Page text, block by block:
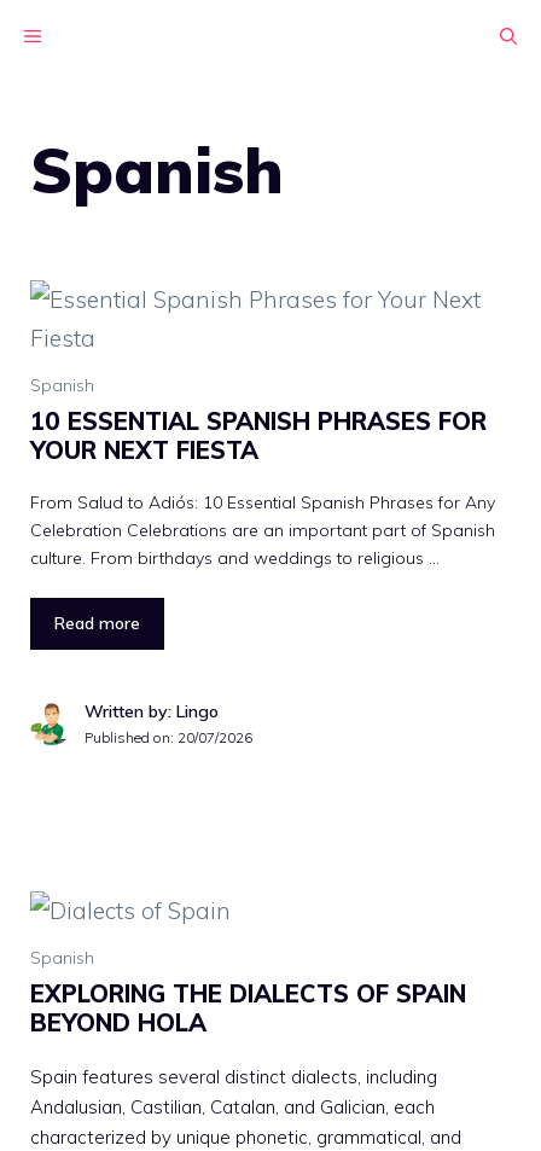
MENU
Spanish
Spanish
10 ESSENTIAL SPANISH PHRASES FOR
YOUR NEXT FIESTA
From Salud to Adiós: 10 Essential Spanish Phrases for Any
Celebration Celebrations are an important part of Spanish
culture. From birthdays and weddings to religious …
Read more
Written by: Lingo
Published on: 20/07/2026
Spanish
EXPLORING THE DIALECTS OF SPAIN
BEYOND HOLA
Spain features several distinct dialects, including
Andalusian, Castilian, Catalan, and Galician, each
characterized by unique phonetic, grammatical, and